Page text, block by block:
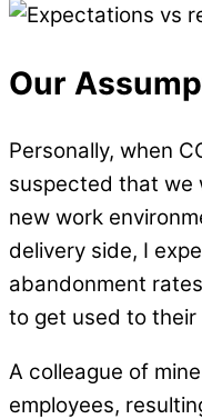
Our
Personally, when
suspected that we
new work
delivery side, I
abandonment
to get used to their
A colleague of
employees,